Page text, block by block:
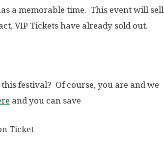
a memorable time. This event will sell
VIP Tickets have already sold out.
festival? Of course, you are and we
and you can save
Ticket